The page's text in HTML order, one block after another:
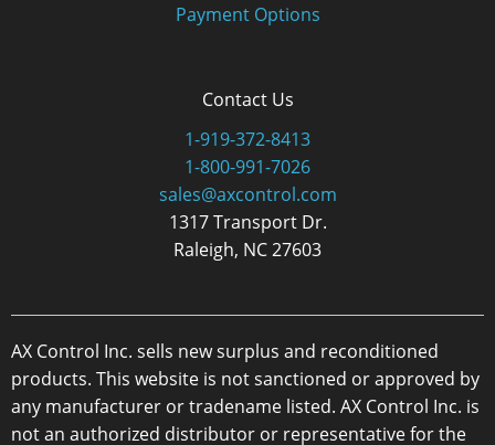
Payment Options
Contact Us
1-919-372-8413
1-800-991-7026
sales@axcontrol.com
1317 Transport Dr.
Raleigh, NC 27603
AX Control Inc. sells new surplus and reconditioned
products. This website is not sanctioned or approved by
any manufacturer or tradename listed. AX Control Inc. is
not an authorized distributor or representative for the